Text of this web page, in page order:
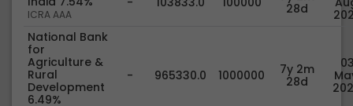
ICRA AAA
28d
National Bank
for
Agriculture &
Rural
Development
6.49%
- 965330.0 1000000
7y 2m
28d